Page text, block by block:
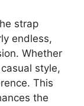
strap
endless,
Whether
style,
This
the